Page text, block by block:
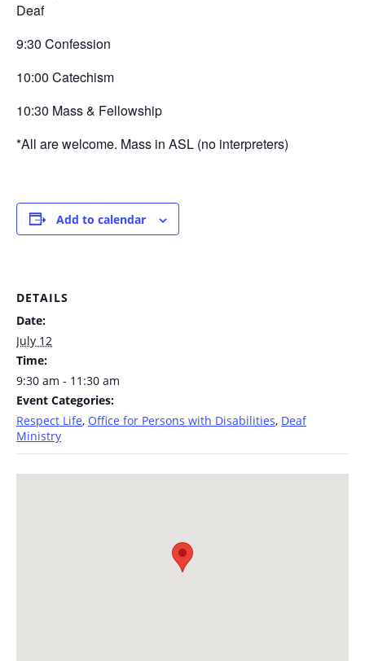
Deaf
9:30 Confession
10:00 Catechism
10:30 Mass & Fellowship
*All are welcome. Mass in ASL (no interpreters)
Add to calendar
DETAILS
Date:
July 12
Time:
9:30 am - 11:30 am
Event Categories:
Respect Life, Office for Persons with Disabilities, Deaf
Ministry